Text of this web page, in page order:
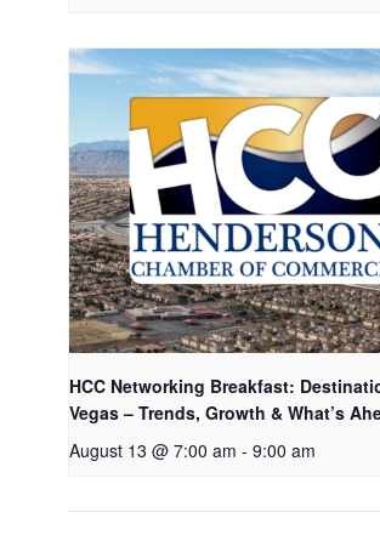
HCC Networking Breakfast:
Vegas – Trends, Growth & What’s
August 13 @ 7:00 am - 9:00 am